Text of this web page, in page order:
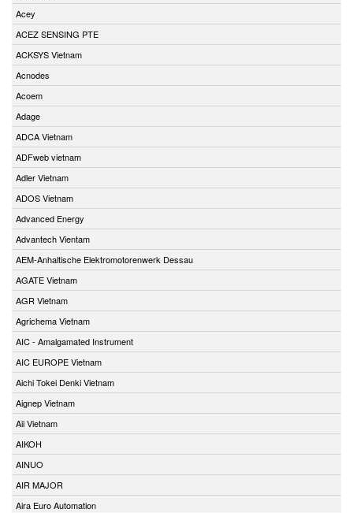
Acey
ACEZ SENSING PTE
ACKSYS Vietnam
Acnodes
Acoem
Adage
ADCA Vietnam
ADFweb vietnam
Adler Vietnam
ADOS Vietnam
Advanced Energy
Advantech Vientam
AEM-Anhaltische Elektromotorenwerk Dessau
AGATE Vietnam
AGR Vietnam
Agrichema Vietnam
AIC - Amalgamated Instrument
AIC EUROPE Vietnam
Aichi Tokei Denki Vietnam
Aignep Vietnam
Aii Vietnam
AIKOH
AINUO
AIR MAJOR
Aira Euro Automation